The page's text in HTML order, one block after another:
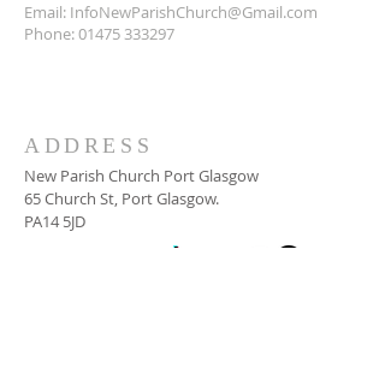
Email: InfoNewParishChurch@Gmail.com
Phone:01475 333297
ADDRESS
New Parish Church Port Glasgow
65 Church St, Port Glasgow.
PA14 5JD